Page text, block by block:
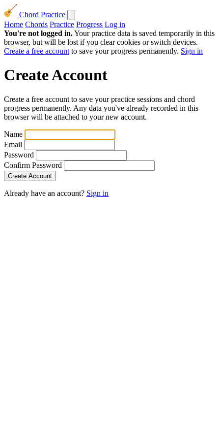
Chord Practice
Home Chords Practice Progress Log in
You're not logged in.Your practice data is saved temporarily in this
browser, but will be lost if you clear cookies or switch devices.
Create a free account to save your progress permanently. Sign in
Create Account
Create a free account to save your practice sessions and chord
progress permanently. Any data you've already recorded in this
browser will be attached to your new account.
Name
Email
Password
Confirm Password
Already have an account? Sign in